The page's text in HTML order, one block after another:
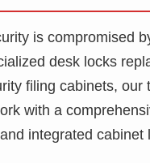
is compromised
desk locks
filing cabinets,
with a
integrated cabinet